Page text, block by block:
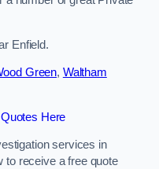
Enfield.
Green, Waltham
Here
services in
to receive a free quote